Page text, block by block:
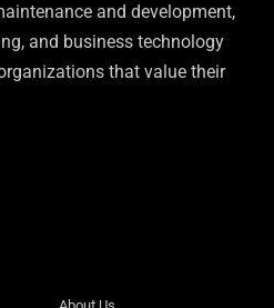
and development,
and business technology
that value their